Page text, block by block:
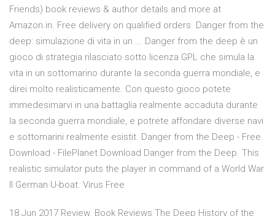
Friends) book reviews & author details and more at
Amazon.in. Free delivery on qualified orders. Danger from the
deep: simulazione di vita in un ... Danger from the deep è un
gioco di strategia rilasciato sotto licenza GPL che simula la
vita in un sottomarino durante la seconda guerra mondiale, e
direi molto realisticamente. Con questo gioco potete
immedesimarvi in una battaglia realmente accaduta durante
la seconda guerra mondiale, e potrete affondare diverse navi
e sottomarini realmente esistit. Danger from the Deep - Free
Download - FilePlanet Download Danger from the Deep. This
realistic simulator puts the player in command of a World War
II German U-boat. Virus Free
18 Jun 2017 Review. Book Reviews The Deep History of the